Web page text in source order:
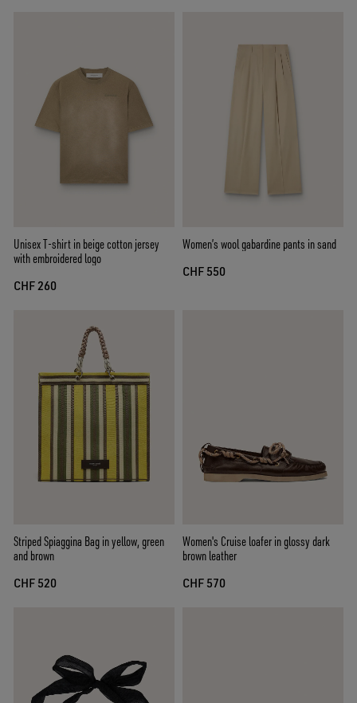
Unisex T-shirt in beige cotton jersey
with embroidered logo
CHF 260
Women’s wool gabardine pants in sand
CHF 550
Striped Spiaggina Bag in yellow, green
and brown
CHF 520
Women's Cruise loafer in glossy dark
brown leather
CHF 570